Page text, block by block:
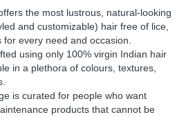
the most lustrous, natural-looking
and customizable) hair free of lice,
every need and occasion.
using only 100% virgin Indian hair
in a plethora of colours, textures,
is curated for people who want
products that cannot be